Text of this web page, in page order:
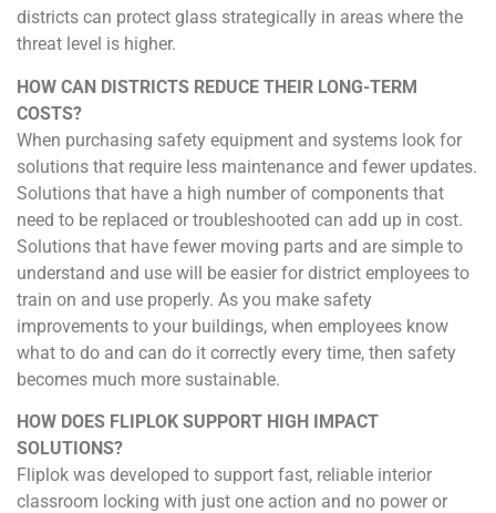
districts can protect glass strategically in areas where the
threat level is higher.
HOW CAN DISTRICTS REDUCE THEIR LONG-TERM
COSTS?
When purchasing safety equipment and systems look for
solutions that require less maintenance and fewer updates.
Solutions that have a high number of components that
need to be replaced or troubleshooted can add up in cost.
Solutions that have fewer moving parts and are simple to
understand and use will be easier for district employees to
train on and use properly. As you make safety
improvements to your buildings, when employees know
what to do and can do it correctly every time, then safety
becomes much more sustainable.
HOW DOES FLIPLOK SUPPORT HIGH IMPACT
SOLUTIONS?
Fliplok was developed to support fast, reliable interior
classroom locking with just one action and no power or